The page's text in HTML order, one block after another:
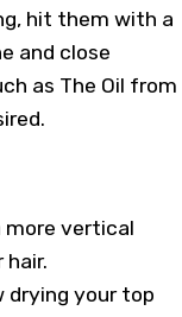
hit them with a
and close
as The Oil from
more vertical
hair.
drying your top